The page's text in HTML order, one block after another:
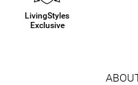
LivingStyles
Exclusive